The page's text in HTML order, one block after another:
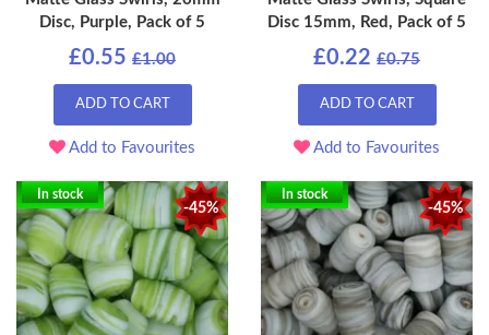
Disc, Purple, Pack of 5
£0.55 £1.00
ADD TO CART
Add to Favourites
Disc 15mm, Red, Pack of 5
£0.22 £0.75
ADD TO CART
Add to Favourites
-45%
In stock
-45%
In stock